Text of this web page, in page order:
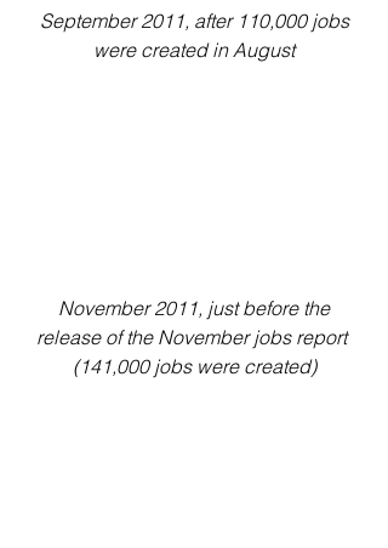
September 2011, after 110,000 jobs
were created in August
release of the November jobs report
(141,000 jobs were created)